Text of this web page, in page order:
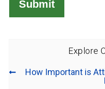
Explore
How Important is